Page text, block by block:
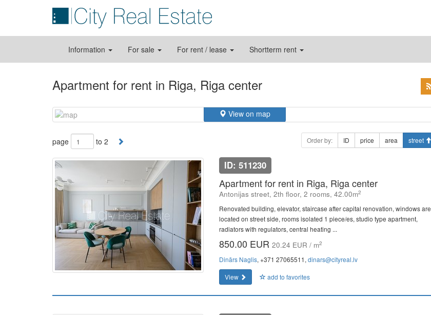
Information For sale For rent / lease Shortterm rent
Apartment for rent in Riga, Riga center
View on map
page to 2 Order by: ID price area street
ID: 511230
Apartment for rent in Riga, Riga center
Antonijas street, 2th floor, 2 rooms, 42.00m2
Renovated building, elevator, staircase after capital renovation, windows are
located on street side, rooms isolated 1 piece/es, studio type apartment,
radiators with regulators, central heating ...
850.00 EUR 20.24 EUR / m2
Dinārs Naglis, +371 27065511, dinars@cityreal.lv
View
add to favorites